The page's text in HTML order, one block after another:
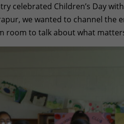
celebrated Children’s Day
we wanted to channel the
room to talk about what